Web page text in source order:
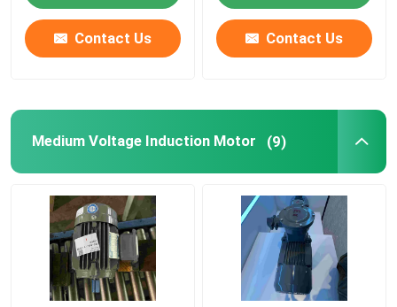
Explosion Proof Electric Motors
Variable Speed Electric Motor
Permanent Magnet Synchronous Motors
Special Electric Motors
Contact Us Contact Us
Medium Voltage Induction Motor (9)